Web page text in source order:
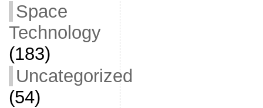
Space
Technology
(183)
Uncategorized
(54)